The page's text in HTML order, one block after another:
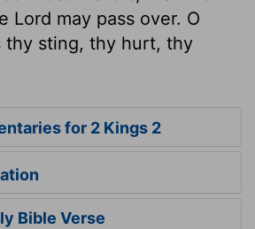
Lord may pass over. O
thy sting, thy hurt, thy
for 2 Kings 2
Bible Verse